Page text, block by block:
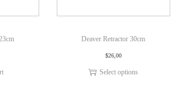
Deaver Retractor 30cm
$26,00
Select options